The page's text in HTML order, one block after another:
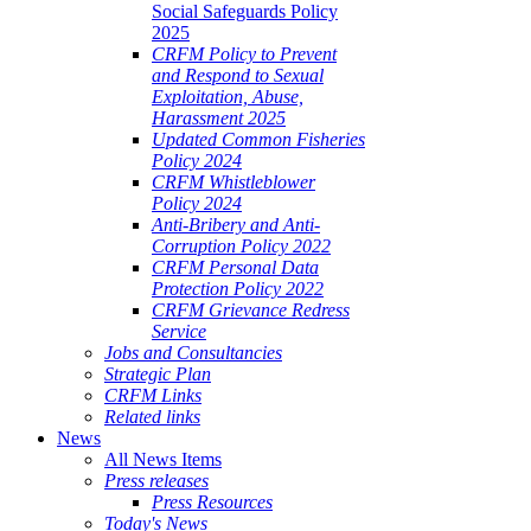
Social Safeguards Policy
2025
CRFM Policy to Prevent
and Respond to Sexual
Exploitation, Abuse,
Harassment 2025
Updated Common Fisheries
Policy 2024
CRFM Whistleblower
Policy 2024
Anti-Bribery and Anti-
Corruption Policy 2022
CRFM Personal Data
Protection Policy 2022
CRFM Grievance Redress
Service
Jobs and Consultancies
Strategic Plan
CRFM Links
Related links
News
All News Items
Press releases
Press Resources
Today's News